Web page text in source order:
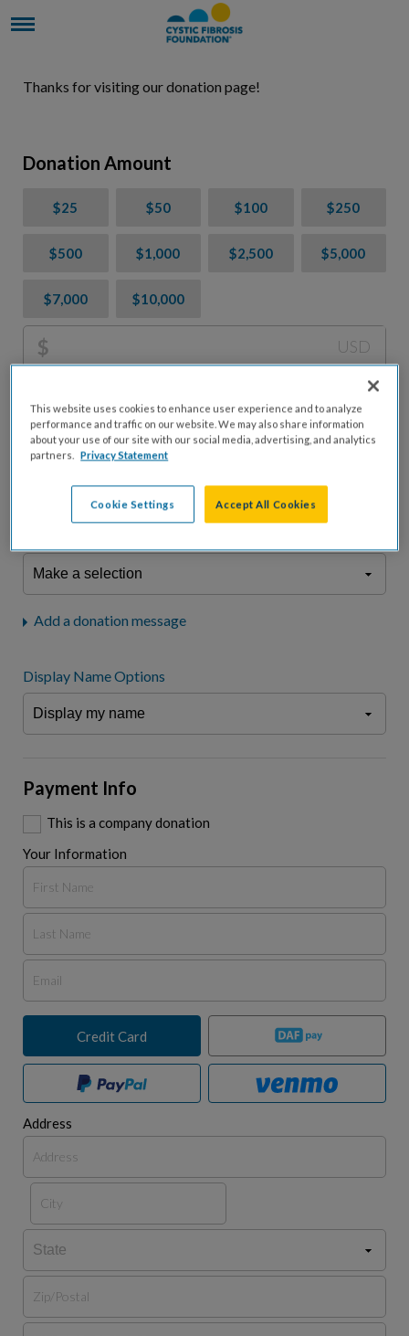
Thanks for visiting our donation page!
Donation Amount
$25 $50 $100 $250
$500 $1,000 $2,500 $5,000
$7,000 $10,000
$ USD
fees.*
Don't display donation amount
What is your connection to cystic fibrosis?"I am a..."
We may use information provided here and elsewhere, in accordance
Privacy Statement, to comply with ourAttendance Policy
Add a donation message
Display Name Options
Payment Info
This is a company donation
Your Information
Credit Card
Address
This website uses cookies to enhance user experience and to analyze
performance and traffic on our website. We may also share information
about your use of our site with our social media, advertising, and analytics
partners. Privacy Statement
Cookie Settings Accept All Cookies